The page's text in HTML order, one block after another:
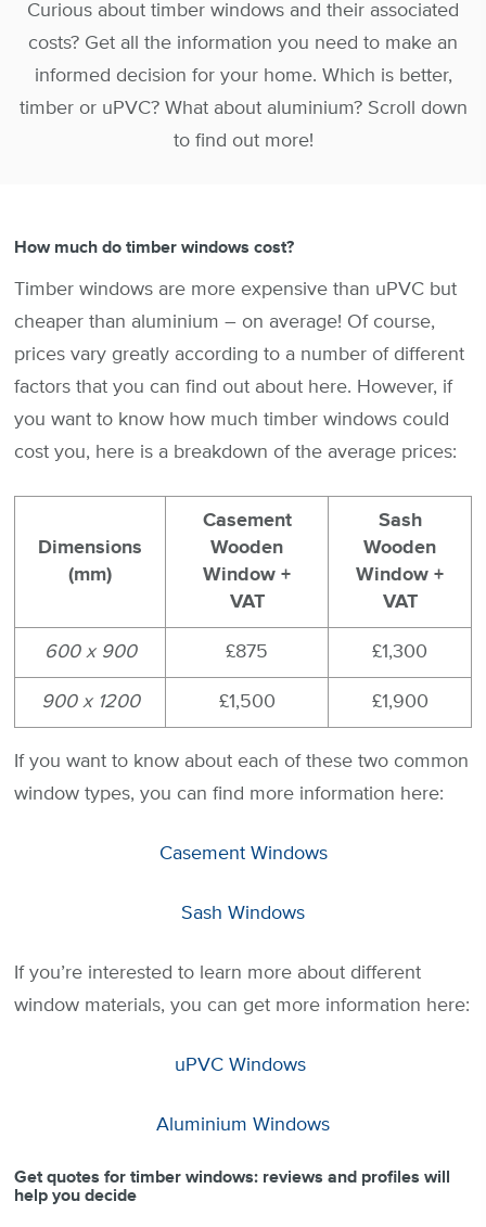
Curious about timber windows and their associated
costs? Get all the information you need to make an
informed decision for your home. Which is better,
timber or uPVC? What about aluminium? Scroll down
to find out more!
How much do timber windows cost?
Timber windows are more expensive than uPVC but
cheaper than aluminium – on average! Of course,
prices vary greatly according to a number of different
factors that you can find out about here. However, if
you want to know how much timber windows could
cost you, here is a breakdown of the average prices:
Dimensions
(mm)
Casement
Wooden
Window +
VAT
Sash
Wooden
Window +
VAT
600 x 900 £875 £1,300
900 x 1200 £1,500 £1,900
If you want to know about each of these two common
window types, you can find more information here:
Casement Windows
Sash Windows
If you’re interested to learn more about different
window materials, you can get more information here:
uPVC Windows
Aluminium Windows
Get quotes for timber windows: reviews and profiles will
help you decide